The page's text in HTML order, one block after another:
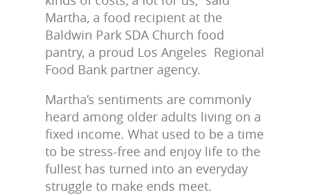
Martha, a food recipient at the
Baldwin Park SDA Church food
pantry, a proud Los Angeles Regional
Food Bank partner agency.
Martha’s sentiments are commonly
heard among older adults living on a
fixed income. What used to be a time
to be stress-free and enjoy life to the
fullest has turned into an everyday
struggle to make ends meet.